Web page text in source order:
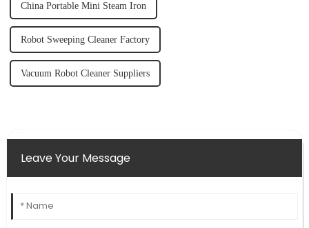
China Portable Mini Steam Iron
Robot Sweeping Cleaner Factory
Vacuum Robot Cleaner Suppliers
Leave Your Message